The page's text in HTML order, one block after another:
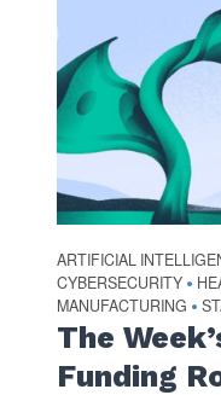
ARTIFICIAL
CYBERSECURITY •
MANUFACTURING •
The
Funding